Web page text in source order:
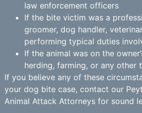
law enforcement officers
If the bite victim was a
groomer, dog handler,
performing typical duties
If the animal was on the
herding, farming, or any other
If you believe any of these
your dog bite case, contact our
Animal Attack Attorneys for sound